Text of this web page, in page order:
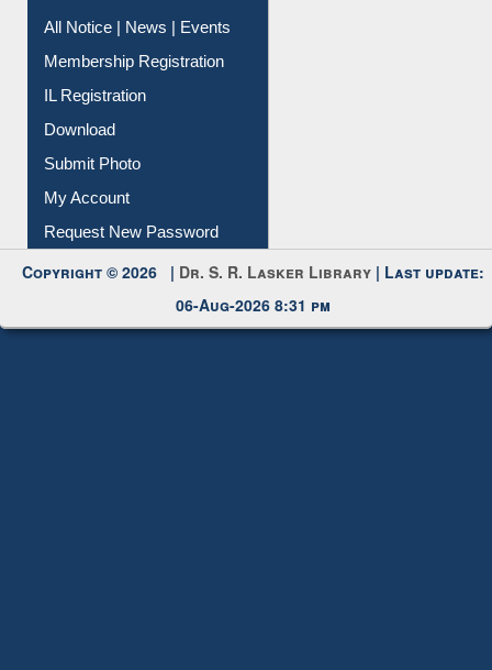
All Notice | News | Events
Membership Registration
IL Registration
My Account
Request New Password
Copyright © 2026 |
| Last update: